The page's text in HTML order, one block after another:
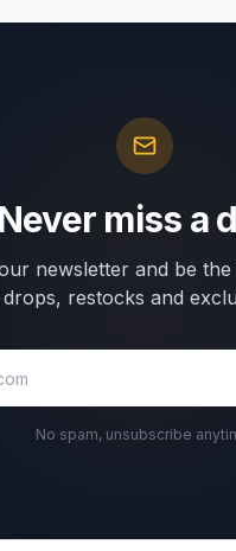
Never miss a
newsletter and be
restocks and
No spam, unsubscribe